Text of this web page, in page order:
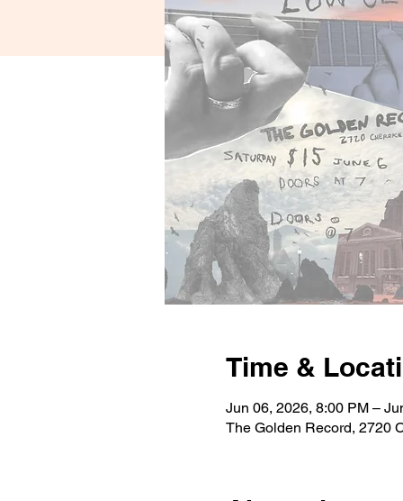
Time &
Jun 06, 2026, 8:00 PM –
The Golden Record, 2720